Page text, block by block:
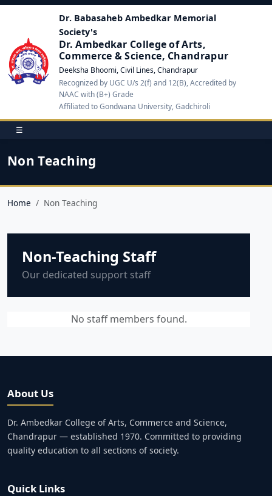
Dr. Babasaheb Ambedkar Memorial
Society's
Dr. Ambedkar College of Arts,
Commerce & Science, Chandrapur
Deeksha Bhoomi, Civil Lines, Chandrapur
Recognized by UGC U/s 2(f) and 12(B), Accredited by
NAAC with (B+) Grade
Affiliated to Gondwana University, Gadchiroli
☰
Non Teaching
Home Non Teaching
Non-Teaching Staff
Our dedicated support staff
No staff members found.
About Us
Dr. Ambedkar College of Arts, Commerce and Science,
Chandrapur — established 1970. Committed to providing
quality education to all sections of society.
Quick Links